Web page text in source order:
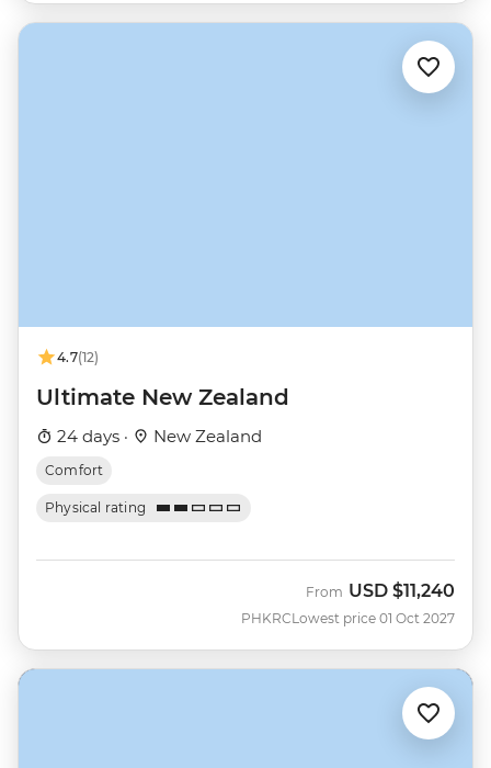
4.7(12)
Ultimate New Zealand
24 days · New Zealand
Comfort
Physical rating
PHKRC
From USD $11,240
Lowest price 01 Oct 2027